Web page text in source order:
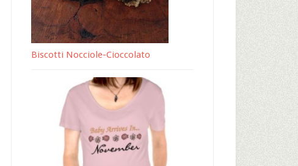
Biscotti Nocciole-Cioccolato